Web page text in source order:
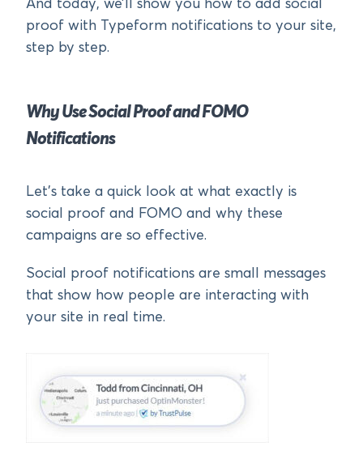
And today, we’ll show you how to add social
proof with Typeform notifications to your site,
step by step.
Why Use Social Proof and FOMO
Notifications
Let’s take a quick look at what exactly is
social proof and FOMO and why these
campaigns are so effective.
Social proof notifications are small messages
that show how people are interacting with
your site in real time.